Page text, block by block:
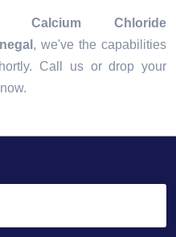
Calcium Chloride
, we've the capabilities
Call us or drop your